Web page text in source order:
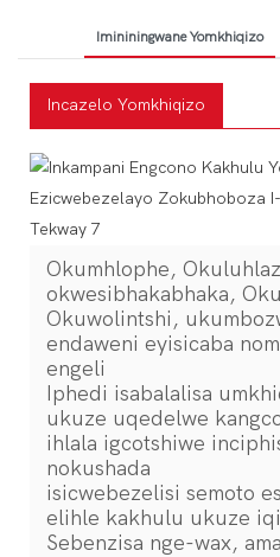
Imininingwane Yomkhiqizo
Incazelo Yomkhiqizo
Okumhlophe,
okwesibhakabhaka,
Okuwolintshi,
endaweni eyisicaba
engeli
Iphedi isabalalisa
ukuze uqedelwe
ihlala igcotshiwe
nokushada
isicwebezelisi semoto
elihle kakhulu ukuze
Sebenzisa nge-wax,